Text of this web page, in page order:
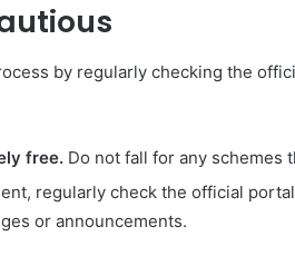
by regularly checking the
free. Do not fall for any schemes
regularly check the official
or announcements.